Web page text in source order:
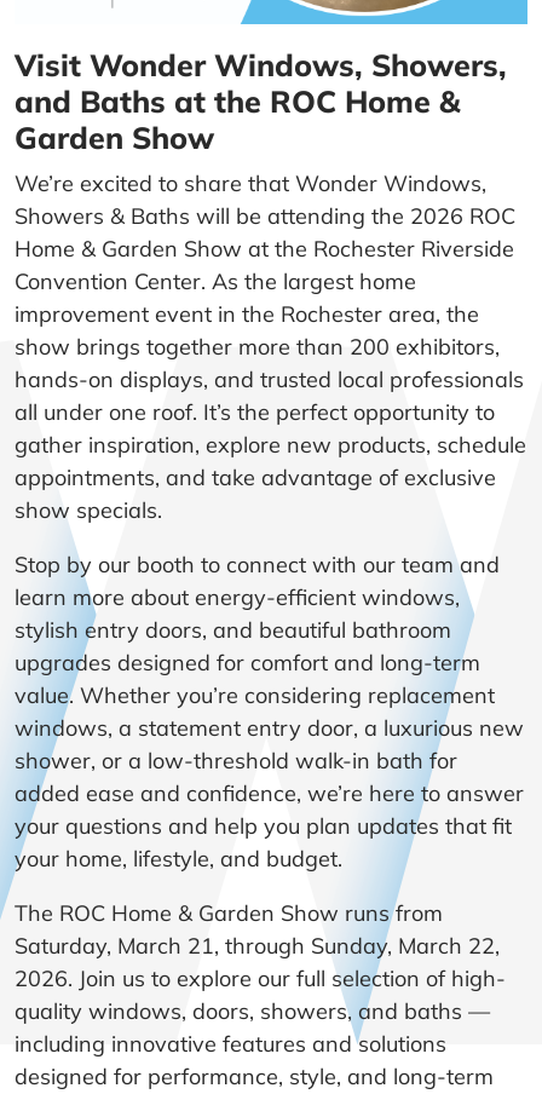
Visit Wonder Windows, Showers,
and Baths at the ROC Home &
Garden Show
We’re excited to share that Wonder Windows,
Showers & Baths will be attending the 2026 ROC
Home & Garden Show at the Rochester Riverside
Convention Center. As the largest home
improvement event in the Rochester area, the
show brings together more than 200 exhibitors,
hands-on displays, and trusted local professionals
all under one roof. It’s the perfect opportunity to
gather inspiration, explore new products, schedule
appointments, and take advantage of exclusive
show specials.
Stop by our booth to connect with our team and
learn more about energy-efficient windows,
stylish entry doors, and beautiful bathroom
upgrades designed for comfort and long-term
value. Whether you’re considering replacement
windows, a statement entry door, a luxurious new
shower, or a low-threshold walk-in bath for
added ease and confidence, we’re here to answer
your questions and help you plan updates that fit
your home, lifestyle, and budget.
The ROC Home & Garden Show runs from
Saturday, March 21, through Sunday, March 22,
2026. Join us to explore our full selection of high-
quality windows, doors, showers, and baths —
including innovative features and solutions
designed for performance, style, and long-term